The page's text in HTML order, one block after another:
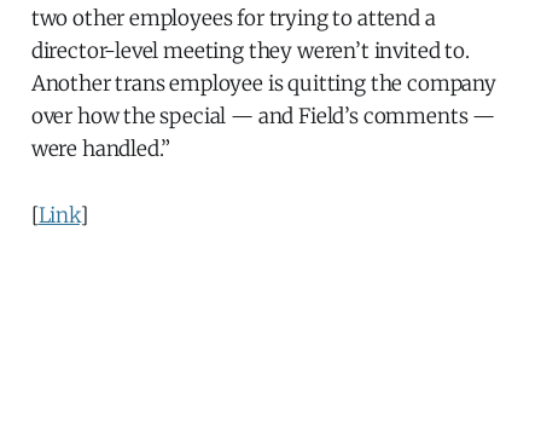
two other employees for trying to attend a
director-level meeting they weren’t invited to.
Another trans employee is quitting the company
over how the special — and Field’s comments —
were handled.”
[Link]